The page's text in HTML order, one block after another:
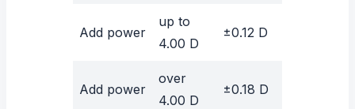
Add power
up to
4.00 D
±0.12 D
Add power
over
4.00 D
±0.18 D